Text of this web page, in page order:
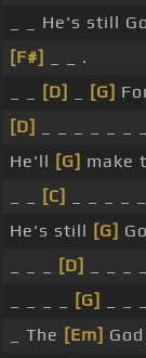
_ _ He's still
[F#]
_ _ .
[D] [G]
[D]
_ _ _ _ _ _
He'll [G] make
[C]
_ _ _ _
He's still [G]
[D]
_ _ _
[G]
_ _
_ The [Em] God